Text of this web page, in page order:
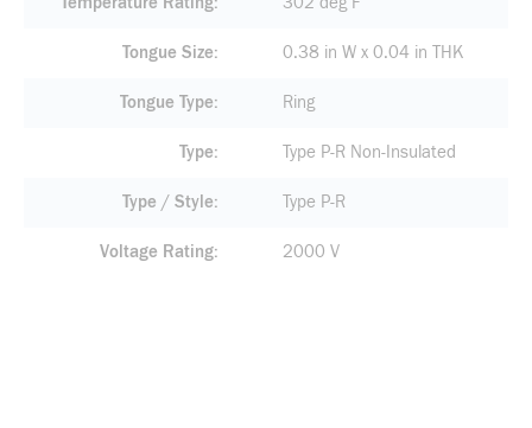
Tongue Size 0.38 in W x 0.04 in THK
Tongue Type Ring
Type Type P-R Non-Insulated
Type / Style Type P-R
Voltage Rating 2000 V